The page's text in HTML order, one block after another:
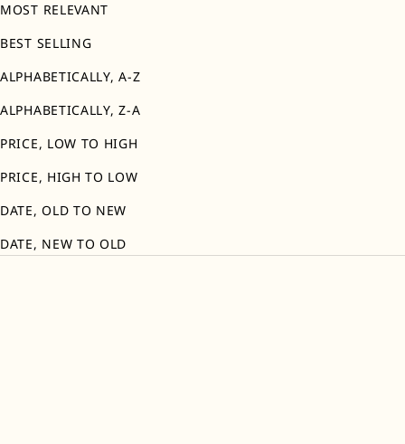
MOST RELEVANT
BEST SELLING
ALPHABETICALLY, A-Z
ALPHABETICALLY, Z-A
PRICE, LOW TO HIGH
PRICE, HIGH TO LOW
DATE, OLD TO NEW
DATE, NEW TO OLD